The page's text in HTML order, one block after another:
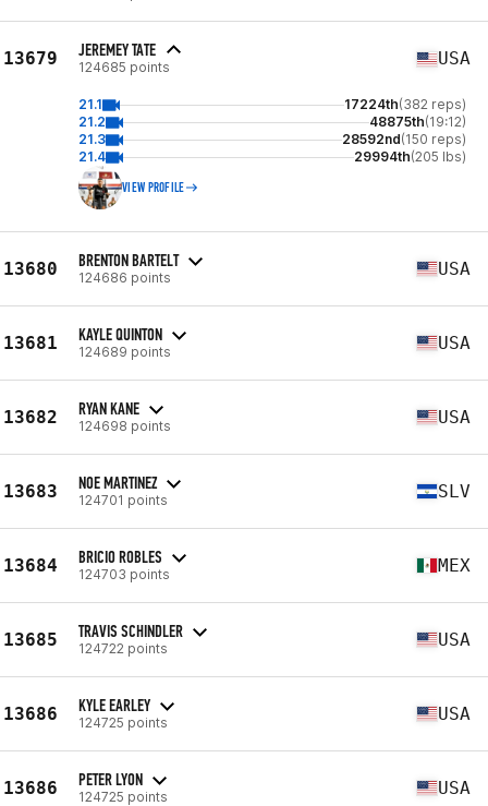
13679 JEREMEY TATE
124685 points USA
21.1 17224th(382 reps)
21.2
48875th(19:12)
21.3
28592nd(150 reps)
21.4
29994th(205 lbs)
VIEW PROFILE
13680 BRENTON BARTELT
124686 points USA
13681 KAYLE QUINTON
124689 points USA
13682 RYAN KANE
124698 points USA
13683 NOE MARTINEZ
124701 points SLV
13684 BRICIO ROBLES
124703 points MEX
13685 TRAVIS SCHINDLER
124722 points USA
13686 KYLE EARLEY
124725 points USA
13686 PETER LYON
124725 points USA